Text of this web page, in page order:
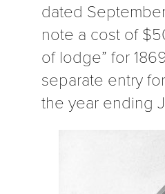
dated
note a cost of
of lodge” for
separate entry
the year ending